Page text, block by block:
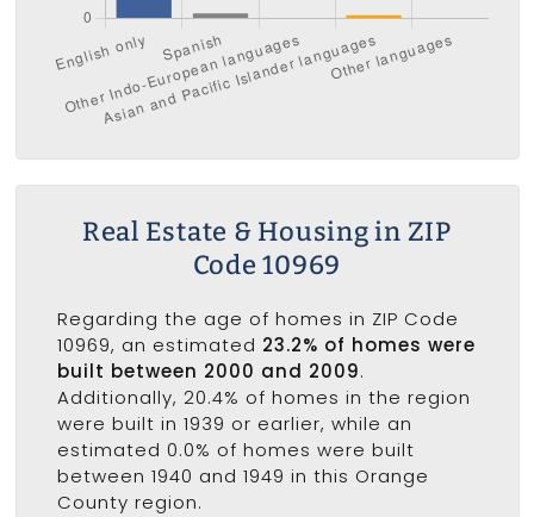
Real Estate & Housing in ZIP
Code 10969
Regarding the age of homes in ZIP Code
10969, an estimated 23.2% of homes were
built between 2000 and 2009.
Additionally, 20.4% of homes in the region
were built in 1939 or earlier, while an
estimated 0.0% of homes were built
between 1940 and 1949 in this Orange
County region.